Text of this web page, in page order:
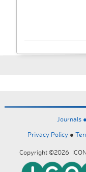
Journals ●
Privacy Policy ●
Copyright ©2026